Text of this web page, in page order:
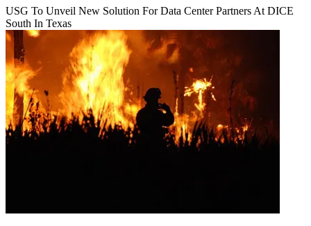
USG To Unveil New Solution For Data Center Partners At DICE
South In Texas